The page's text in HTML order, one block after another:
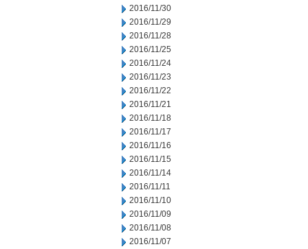
2016/11/30
2016/11/29
2016/11/28
2016/11/25
2016/11/24
2016/11/23
2016/11/22
2016/11/21
2016/11/18
2016/11/17
2016/11/16
2016/11/15
2016/11/14
2016/11/11
2016/11/10
2016/11/09
2016/11/08
2016/11/07